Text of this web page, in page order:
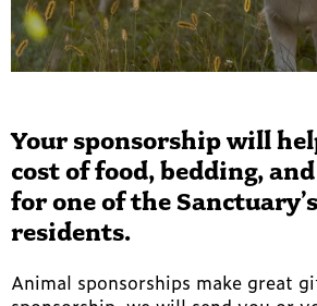
Your sponsorship will
cost of food, bedding,
for one of the
residents.
Animal sponsorships make great